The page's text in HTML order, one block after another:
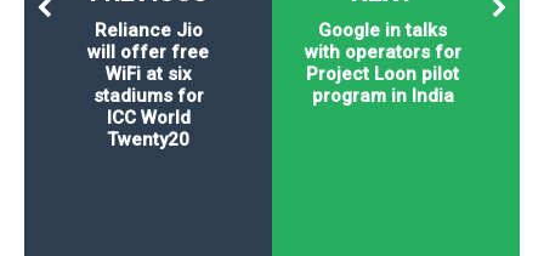
Google in talks
with operators for
Project Loon pilot
program in India
Reliance Jio
will offer free
WiFi at six
stadiums for
ICC World
Twenty20